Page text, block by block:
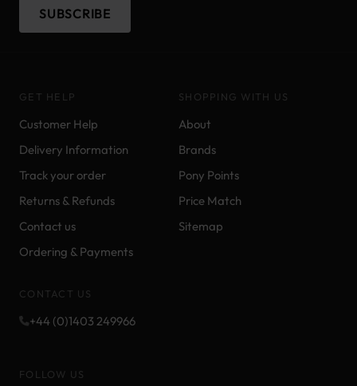
SUBSCRIBE
GET HELP
Customer Help
Delivery Information
Track your order
Returns & Refunds
Contact us
Ordering & Payments
SHOPPING WITH US
About
Brands
Pony Points
Price Match
Sitemap
CONTACT US
+44 (0)1403 249966
FOLLOW US